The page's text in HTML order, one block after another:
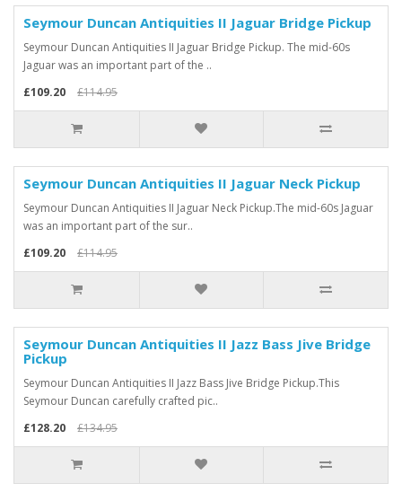
Seymour Duncan Antiquities II Jaguar Bridge Pickup
Seymour Duncan Antiquities II Jaguar Bridge Pickup. The mid-60s
Jaguar was an important part of the ..
£109.20
£114.95
Seymour Duncan Antiquities II Jaguar Neck Pickup
Seymour Duncan Antiquities II Jaguar Neck Pickup.The mid-60s Jaguar
was an important part of the sur..
£109.20
£114.95
Seymour Duncan Antiquities II Jazz Bass Jive Bridge
Pickup
Seymour Duncan Antiquities II Jazz Bass Jive Bridge Pickup.This
Seymour Duncan carefully crafted pic..
£128.20
£134.95